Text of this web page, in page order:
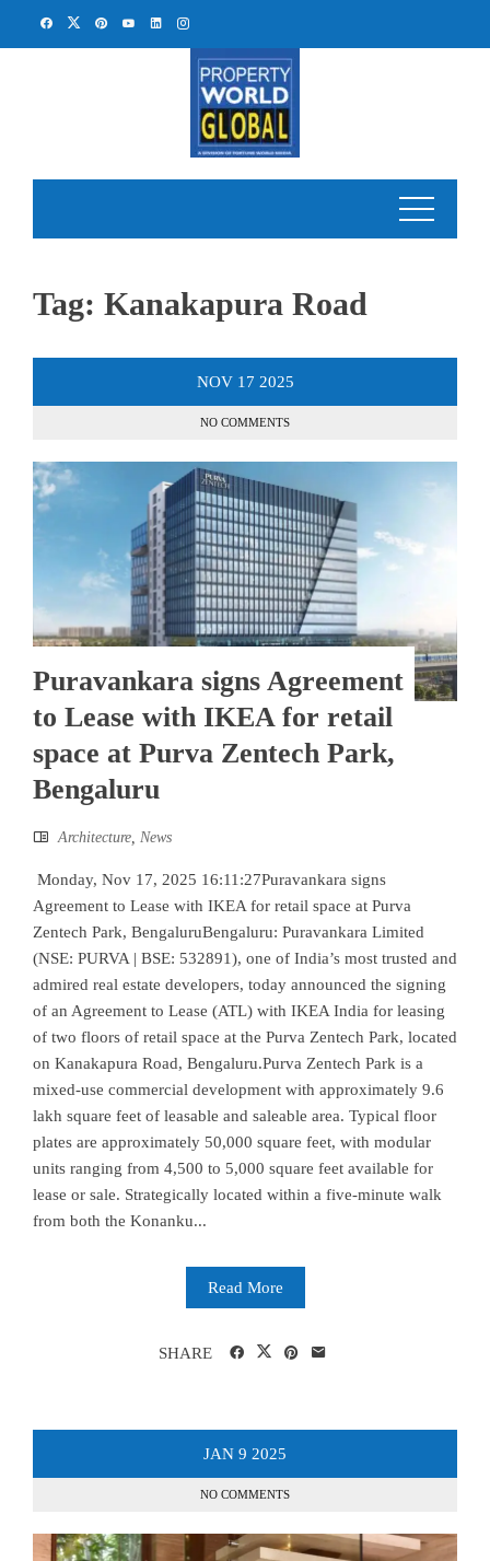
Tag: Kanakapura Road
NOV 17 2025
NO COMMENTS
Puravankara signs Agreement
to Lease with IKEA for retail
space at Purva Zentech Park,
Bengaluru
Architecture News
Monday, Nov 17, 2025 16:11:27Puravankara signs
Agreement to Lease with IKEA for retail space at Purva
Zentech Park, BengaluruBengaluru: Puravankara Limited
(NSE: PURVA | BSE: 532891), one of India’s most trusted and
admired real estate developers, today announced the signing
of an Agreement to Lease (ATL) with IKEA India for leasing
of two floors of retail space at the Purva Zentech Park, located
on Kanakapura Road, Bengaluru.Purva Zentech Park is a
mixed-use commercial development with approximately 9.6
lakh square feet of leasable and saleable area. Typical floor
plates are approximately 50,000 square feet, with modular
units ranging from 4,500 to 5,000 square feet available for
lease or sale. Strategically located within a five-minute walk
from both the Konanku...
Read More
SHARE
JAN 9 2025
NO COMMENTS